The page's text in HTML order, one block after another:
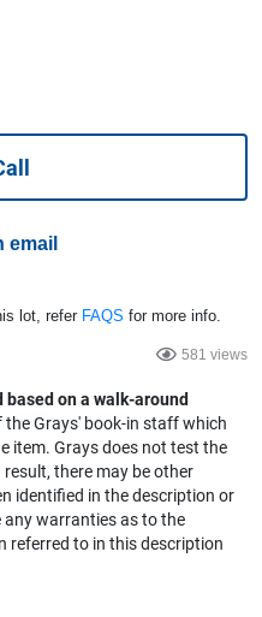
email
lot, refer FAQS for more info.
581 views
on a walk-around
Grays' book-in staff which
item. Grays does not test the
there may be other
identified in the description or
warranties as to the
referred to in this description